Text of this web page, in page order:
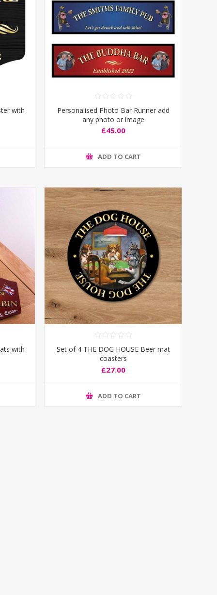
with
Personalised Photo Bar Runner add
any photo or image
£45.00
ADD TO CART
with
Set of 4 THE DOG HOUSE Beer mat
coasters
£27.00
ADD TO CART